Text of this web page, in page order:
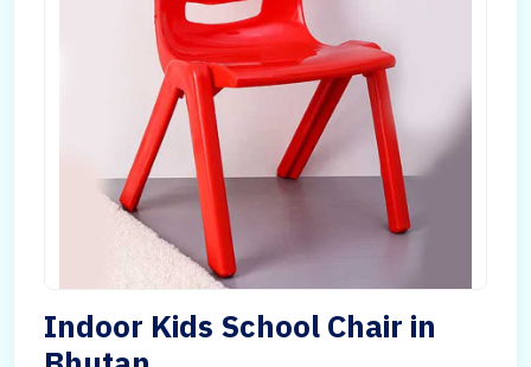
Indoor Kids School Chair in